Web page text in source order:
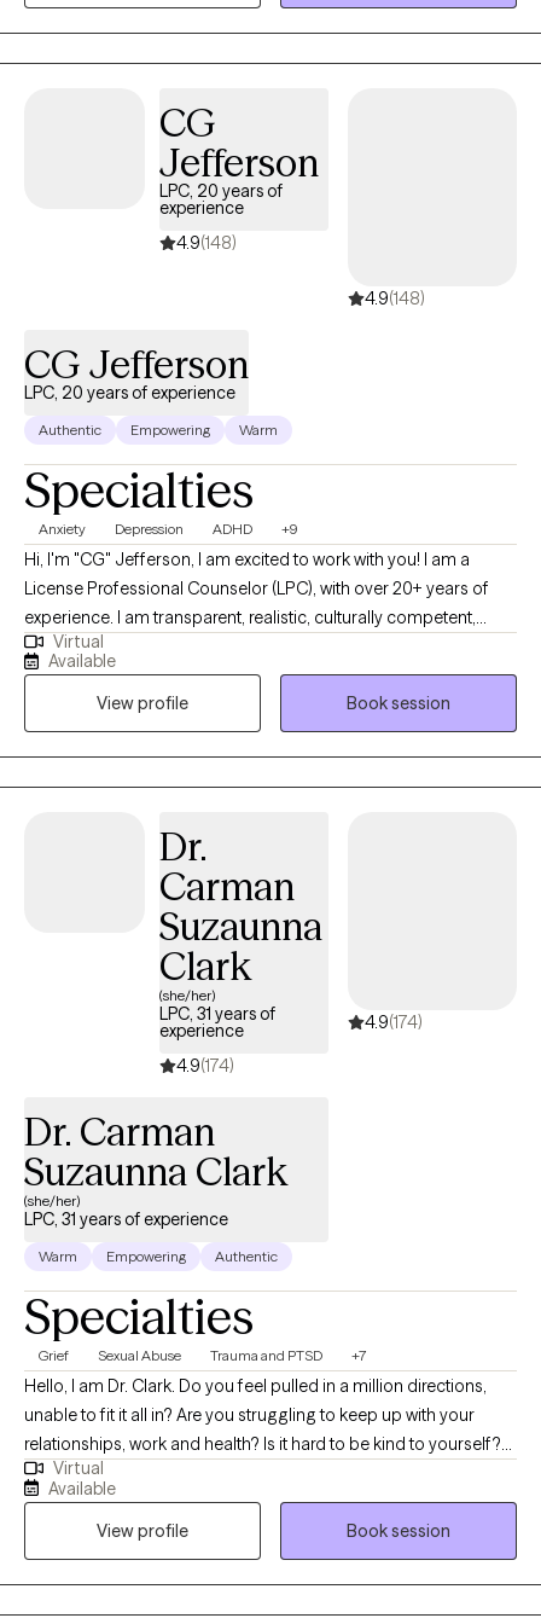
the first step towards positive change today. Your well-being is
my priority, and I look forward to assisting you on your path to a
brighter tomorrow.
CG
Jefferson
LPC, 20 years of
experience
4.9(148)
4.9(148)
CG Jefferson
LPC, 20 years of experience
Authentic Empowering Warm
Specialties
Anxiety Depression ADHD +9
Hi, I'm "CG" Jefferson, I am excited to work with you! I am a
License Professional Counselor (LPC), with over 20+ years of
experience. I am transparent, realistic, culturally competent,
spiritual (connectivity to a higher power for recovery/sobriety &
grief/loss). My primary focus is “Individual Therapy” (No EAP)
including but not limited to mature young/adults and
professionals-teachers, doctors, lawyers & SW/therapists. If you
are ready for self-discovery, grounded in "Truth and Facts" then
contact me to increase effective communication skills,
functioning, organizational and time management skills; while
addressing relationship-personal/family problems, financial
difficulties &/or lack of intimacy, reducing work/stressors, worry,
anxiety and overthinking; life and career coaching also
come start your day or bring your lunch, babies and pets
fit for Acute -SI/HI, Couples, Chronic-MH, Personality Dis.-
Virtual
Available
View profile
Book session
Dr.
Carman
Suzaunna
Clark
(she/her)
LPC, 31 years of
experience
4.9(174)
4.9(174)
Dr. Carman
Suzaunna Clark
(she/her)
LPC, 31 years of experience
Warm Empowering Authentic
Specialties
Grief Sexual Abuse Trauma and PTSD +7
Hello, I am Dr. Clark. Do you feel pulled in a million directions,
unable to fit it all in? Are you struggling to keep up with your
relationships, work and health? Is it hard to be kind to yourself?
Have you experienced significant traumatic experiences both in
childhood and adulthood whose residuals continue to haunt
you? Do you struggle with low self-esteem, chronic nightmares,
memory loss, medical or health issues, or feel stuck in a rut?
Have you had a near-death experience and need to talk about
it? I may be able to help you figure things out and perhaps, help
Virtual
Available
View profile
Book session